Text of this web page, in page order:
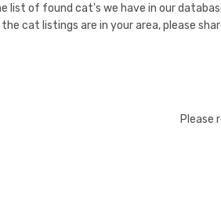
list of found cat's we have in our
cat listings are in your area, please
Please